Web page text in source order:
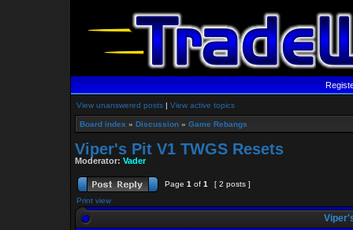
View unanswered posts | View active topics
Board index » Discussion » Game Rebangs
Viper's Pit V1 TWGS Resets
Moderator: Vader
Page 1 of 1
[ 2 posts ]
Print view